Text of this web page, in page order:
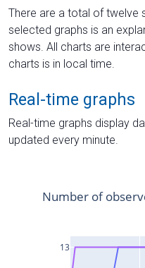
There are a total of twelve
selected graphs is an
shows. All charts are
charts is in local time.
Real-time graphs
Real-time graphs display
updated every minute.